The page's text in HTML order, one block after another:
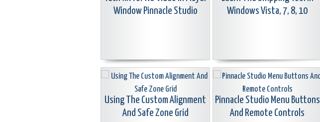
Window Pinnacle Studio
Windows Vista, 7, 8, 10
Using The Custom Alignment
And Safe Zone Grid
Pinnacle Studio Menu Buttons
And Remote Controls